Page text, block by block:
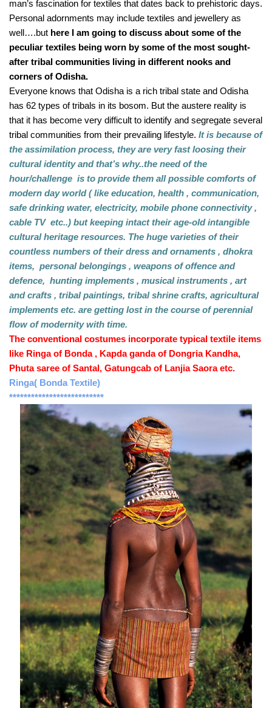
man’s fascination for textiles that dates back to prehistoric days.
Personal adornments may include textiles and jewellery as
well….but here I am going to discuss about some of the
peculiar textiles being worn by some of the most sought-
after tribal communities living in different nooks and
corners of Odisha.
Everyone knows that Odisha is a rich tribal state and Odisha
has 62 types of tribals in its bosom. But the austere reality is
that it has become very difficult to identify and segregate several
tribal communities from their prevailing lifestyle. It is because of
the assimilation process, they are very fast loosing their
cultural identity and that’s why..the need of the
hour/challenge  is to provide them all possible comforts of
modern day world ( like education, health , communication,
safe drinking water, electricity, mobile phone connectivity ,
cable TV  etc..) but keeping intact their age-old intangible
cultural heritage resources. The huge varieties of their
countless numbers of their dress and ornaments , dhokra
items,  personal belongings , weapons of offence and
defence,  hunting implements , musical instruments , art
and crafts , tribal paintings, tribal shrine crafts, agricultural
implements etc. are getting lost in the course of perennial
flow of modernity with time.
The conventional costumes incorporate typical textile items
like Ringa of Bonda , Kapda ganda of Dongria Kandha,
Phuta saree of Santal, Gatungcab of Lanjia Saora etc.
Ringa( Bonda Textile)
**************************